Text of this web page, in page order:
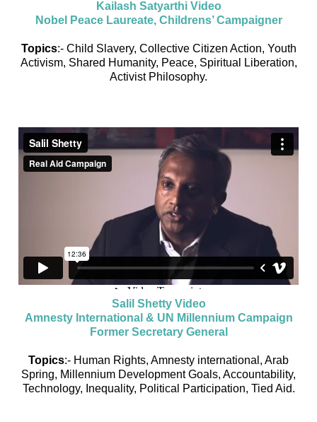
Kailash Satyarthi Video
Nobel Peace Laureate, Childrens’ Campaigner
Topics:- Child Slavery, Collective Citizen Action, Youth
Activism, Shared Humanity, Peace, Spiritual Liberation,
Activist Philosophy.
Salil Shetty Video
Amnesty International & UN Millennium Campaign
Former Secretary General
Topics:- Human Rights, Amnesty international, Arab
Spring, Millennium Development Goals, Accountability,
Technology, Inequality, Political Participation, Tied Aid.